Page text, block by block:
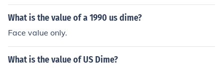
What is the value of a 1990 us dime?
Face value only.
What is the value of US Dime?